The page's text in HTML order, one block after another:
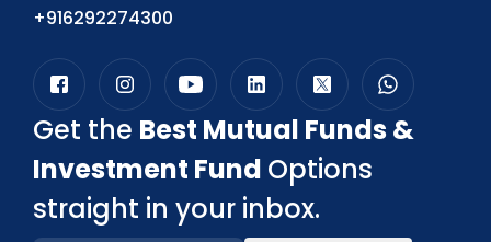
+916292274300
Get the Best Mutual Funds &
Investment Fund Options
straight in your inbox.